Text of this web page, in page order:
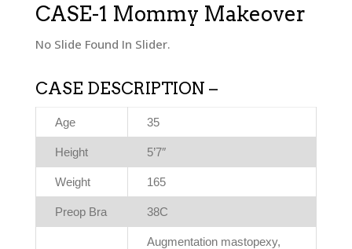
CASE-1 Mommy Makeover
No Slide Found In Slider.
CASE DESCRIPTION –
Age 35
Height 5’7″
Weight 165
Preop Bra 38C
Augmentation mastopexy,